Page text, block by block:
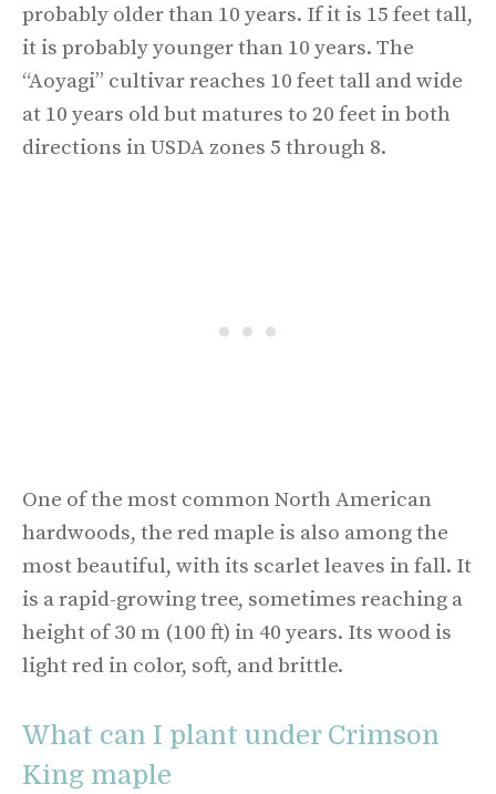
probably older than 10 years. If it is 15 feet tall,
it is probably younger than 10 years. The
“Aoyagi” cultivar reaches 10 feet tall and wide
at 10 years old but matures to 20 feet in both
directions in USDA zones 5 through 8.
One of the most common North American
hardwoods, the red maple is also among the
most beautiful, with its scarlet leaves in fall. It
is a rapid-growing tree, sometimes reaching a
height of 30 m (100 ft) in 40 years. Its wood is
light red in color, soft, and brittle.
What can I plant under Crimson
King maple